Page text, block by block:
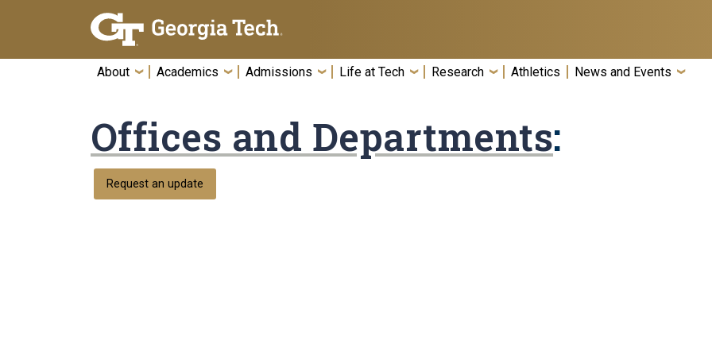
Skip To Keyboard Navigation
About Academics Admissions Life at Tech Research Athletics News and Events
Offices and Departments:
Request an update